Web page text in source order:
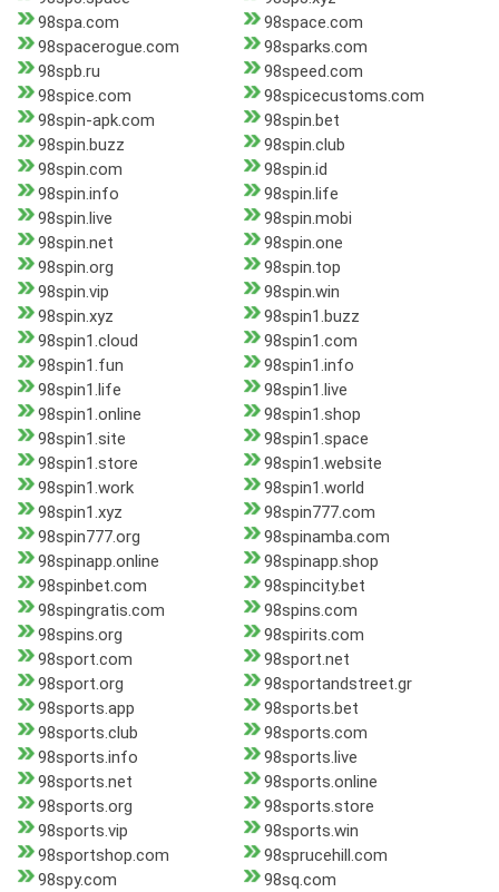
98spa.com
98space.com
98spacerogue.com
98sparks.com
98spb.ru
98speed.com
98spice.com
98spicecustoms.com
98spin-apk.com
98spin.bet
98spin.buzz
98spin.club
98spin.com
98spin.id
98spin.info
98spin.life
98spin.live
98spin.mobi
98spin.net
98spin.one
98spin.org
98spin.top
98spin.vip
98spin.win
98spin.xyz
98spin1.buzz
98spin1.cloud
98spin1.com
98spin1.fun
98spin1.info
98spin1.life
98spin1.live
98spin1.online
98spin1.shop
98spin1.site
98spin1.space
98spin1.store
98spin1.website
98spin1.work
98spin1.world
98spin1.xyz
98spin777.com
98spin777.org
98spinamba.com
98spinapp.online
98spinapp.shop
98spinbet.com
98spincity.bet
98spingratis.com
98spins.com
98spins.org
98spirits.com
98sport.com
98sport.net
98sport.org
98sportandstreet.gr
98sports.app
98sports.bet
98sports.club
98sports.com
98sports.info
98sports.live
98sports.net
98sports.online
98sports.org
98sports.store
98sports.vip
98sports.win
98sportshop.com
98sprucehill.com
98spy.com
98sq.com